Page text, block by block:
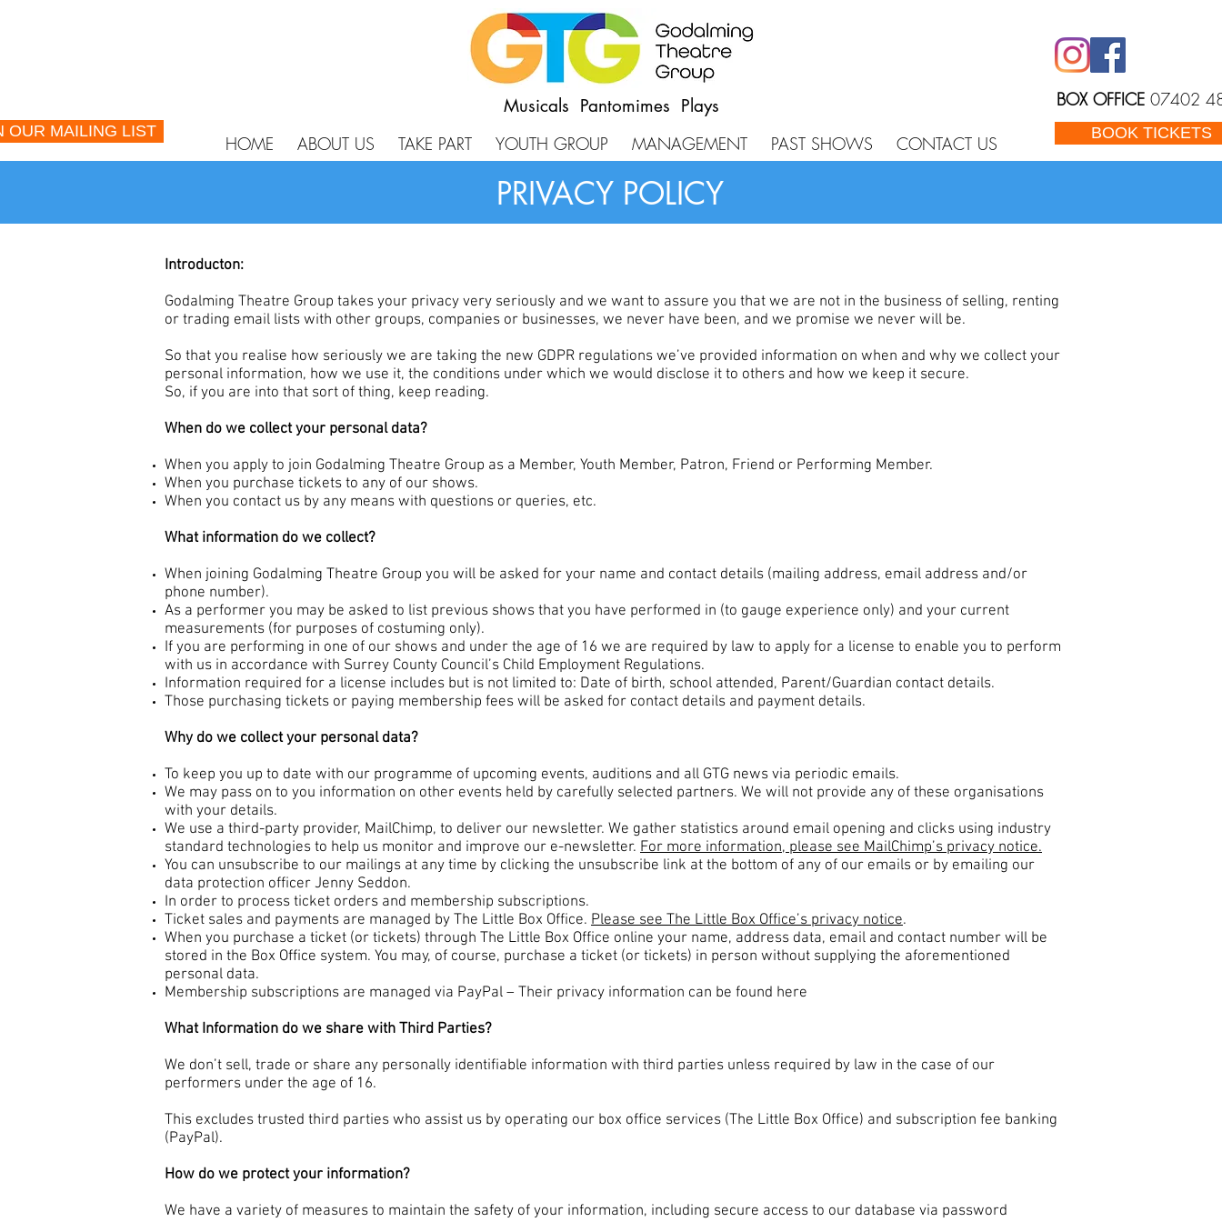
OUR MAILING LIST
Musicals Pantomimes Plays BOX OFFICE 07402
HOME ABOUT US TAKE PART YOUTH GROUP MANAGEMENT PAST SHOWS CONTACT US BOOK TICKETS
PRIVACY POLICY
Introducton:
Godalming Theatre Group takes your privacy very seriously and we want to assure you that we are not in the business of selling, renting
or trading email lists with other groups, companies or businesses, we never have been, and we promise we never will be.
So that you realise how seriously we are taking the new GDPR regulations we’ve provided information on when and why we collect your
personal information, how we use it, the conditions under which we would disclose it to others and how we keep it secure.
So, if you are into that sort of thing, keep reading.
When do we collect your personal data?
When you apply to join Godalming Theatre Group as a Member, Youth Member, Patron, Friend or Performing Member.
When you purchase tickets to any of our shows.
When you contact us by any means with questions or queries, etc.
What information do we collect?
When joining Godalming Theatre Group you will be asked for your name and contact details (mailing address, email address and/or
phone number).
As a performer you may be asked to list previous shows that you have performed in (to gauge experience only) and your current
measurements (for purposes of costuming only).
If you are performing in one of our shows and under the age of 16 we are required by law to apply for a license to enable you to perform
with us in accordance with Surrey County Council’s Child Employment Regulations.
Information required for a license includes but is not limited to: Date of birth, school attended, Parent/Guardian contact details.
Those purchasing tickets or paying membership fees will be asked for contact details and payment details.
Why do we collect your personal data?
To keep you up to date with our programme of upcoming events, auditions and all GTG news via periodic emails.
We may pass on to you information on other events held by carefully selected partners. We will not provide any of these organisations
with your details.
We use a third-party provider, MailChimp, to deliver our newsletter. We gather statistics around email opening and clicks using industry
standard technologies to help us monitor and improve our e-newsletter. For more information, please see MailChimp’s privacy notice.
You can unsubscribe to our mailings at any time by clicking the unsubscribe link at the bottom of any of our emails or by emailing our
data protection officer Jenny Seddon.
In order to process ticket orders and membership subscriptions.
Ticket sales and payments are managed by The Little Box Office. Please see The Little Box Office’s privacy notice.
When you purchase a ticket (or tickets) through The Little Box Office online your name, address data, email and contact number will be
stored in the Box Office system. You may, of course, purchase a ticket (or tickets) in person without supplying the aforementioned
personal data.
Membership subscriptions are managed via PayPal – Their privacy information can be found here
What Information do we share with Third Parties?
We don’t sell, trade or share any personally identifiable information with third parties unless required by law in the case of our
performers under the age of 16.
This excludes trusted third parties who assist us by operating our box office services (The Little Box Office) and subscription fee banking
(PayPal).
How do we protect your information?
We have a variety of measures to maintain the safety of your information, including secure access to our database via password